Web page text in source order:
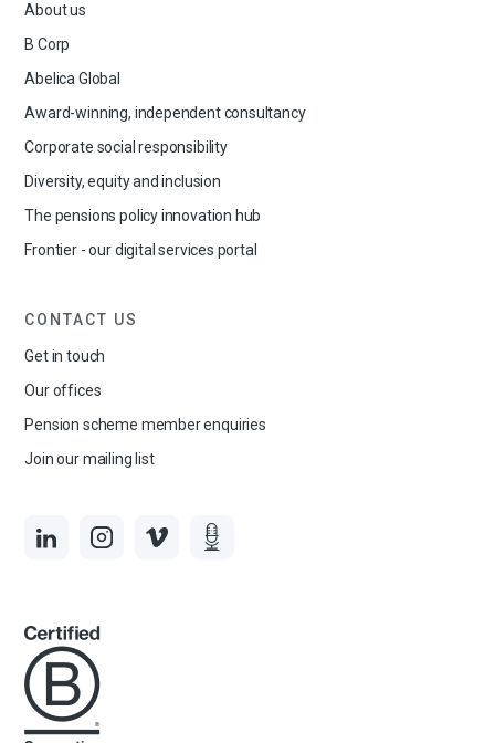
About us
B Corp
Abelica Global
Award-winning, independent consultancy
Corporate social responsibility
Diversity, equity and inclusion
The pensions policy innovation hub
Frontier - our digital services portal
CONTACT US
Get in touch
Our offices
Pension scheme member enquiries
Join our mailing list